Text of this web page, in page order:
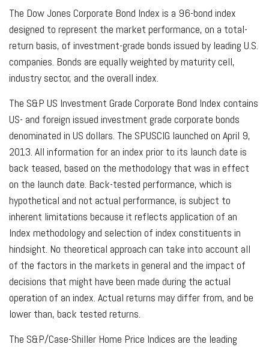
The Dow Jones Corporate Bond Index is a 96-bond index
designed to represent the market performance, on a total-
return basis, of investment-grade bonds issued by leading U.S.
companies. Bonds are equally weighted by maturity cell,
industry sector, and the overall index.
The S&P US Investment Grade Corporate Bond Index contains
US- and foreign issued investment grade corporate bonds
denominated in US dollars. The SPUSCIG launched on April 9,
2013. All information for an index prior to its launch date is
back teased, based on the methodology that was in effect
on the launch date. Back-tested performance, which is
hypothetical and not actual performance, is subject to
inherent limitations because it reflects application of an
Index methodology and selection of index constituents in
hindsight. No theoretical approach can take into account all
of the factors in the markets in general and the impact of
decisions that might have been made during the actual
operation of an index. Actual returns may differ from, and be
lower than, back tested returns.
The S&P/Case-Shiller Home Price Indices are the leading